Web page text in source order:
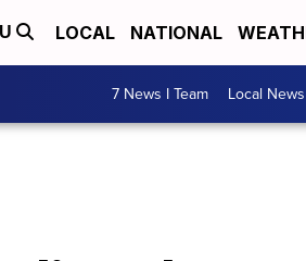
LOCAL NATIONAL
7 News I Team Local News